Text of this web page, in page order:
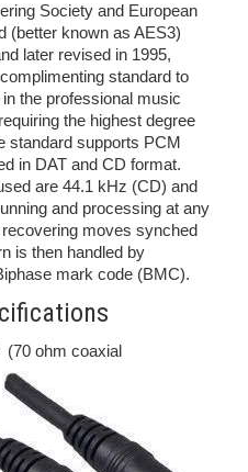
Society and European
(better known as AES3)
later revised in 1995,
standard to
the professional music
the highest degree
standard supports PCM
in DAT and CD format.
are 44.1 kHz (CD) and
and processing at any
moves synched
is then handled by
mark code (BMC).
ohm coaxial